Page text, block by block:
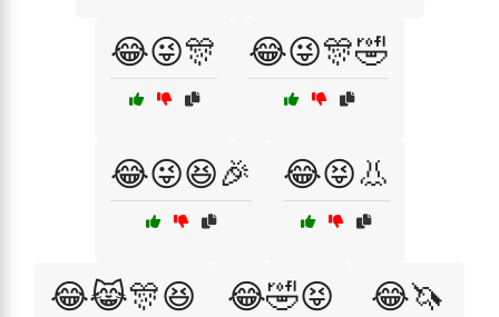
😂😜🎊 😂😜🎊🤣
😂😜😆🎉 😂😝👃
😂😹🎊😆 😂🤣😝 😂🦄